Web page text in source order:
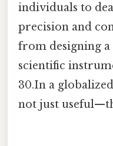
individuals to
precision and
from designing
scientific
30.In a
not just